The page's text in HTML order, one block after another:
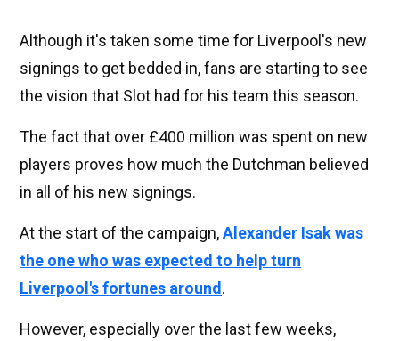
Although it's taken some time for Liverpool's new
signings to get bedded in, fans are starting to see
the vision that Slot had for his team this season.
The fact that over £400 million was spent on new
players proves how much the Dutchman believed
in all of his new signings.
At the start of the campaign,Alexander Isak was
the one who was expected to help turn
Liverpool's fortunes around .
However, especially over the last few weeks,